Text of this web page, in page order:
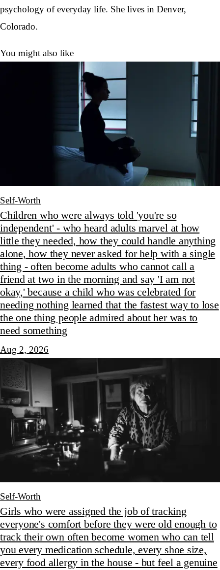
psychology of everyday life. She lives in Denver,
Colorado.
You might also like
Self-Worth
Children who were always told 'you're so
independent' - who heard adults marvel at how
little they needed, how they could handle anything
alone, how they never asked for help with a single
thing - often become adults who cannot call a
friend at two in the morning and say 'I am not
okay,' because a child who was celebrated for
needing nothing learned that the fastest way to lose
the one thing people admired about her was to
need something
Aug 2, 2026
Self-Worth
Girls who were assigned the job of tracking
everyone's comfort before they were old enough to
track their own often become women who can tell
you every medication schedule, every shoe size,
every food allergy in the house - but feel a genuine